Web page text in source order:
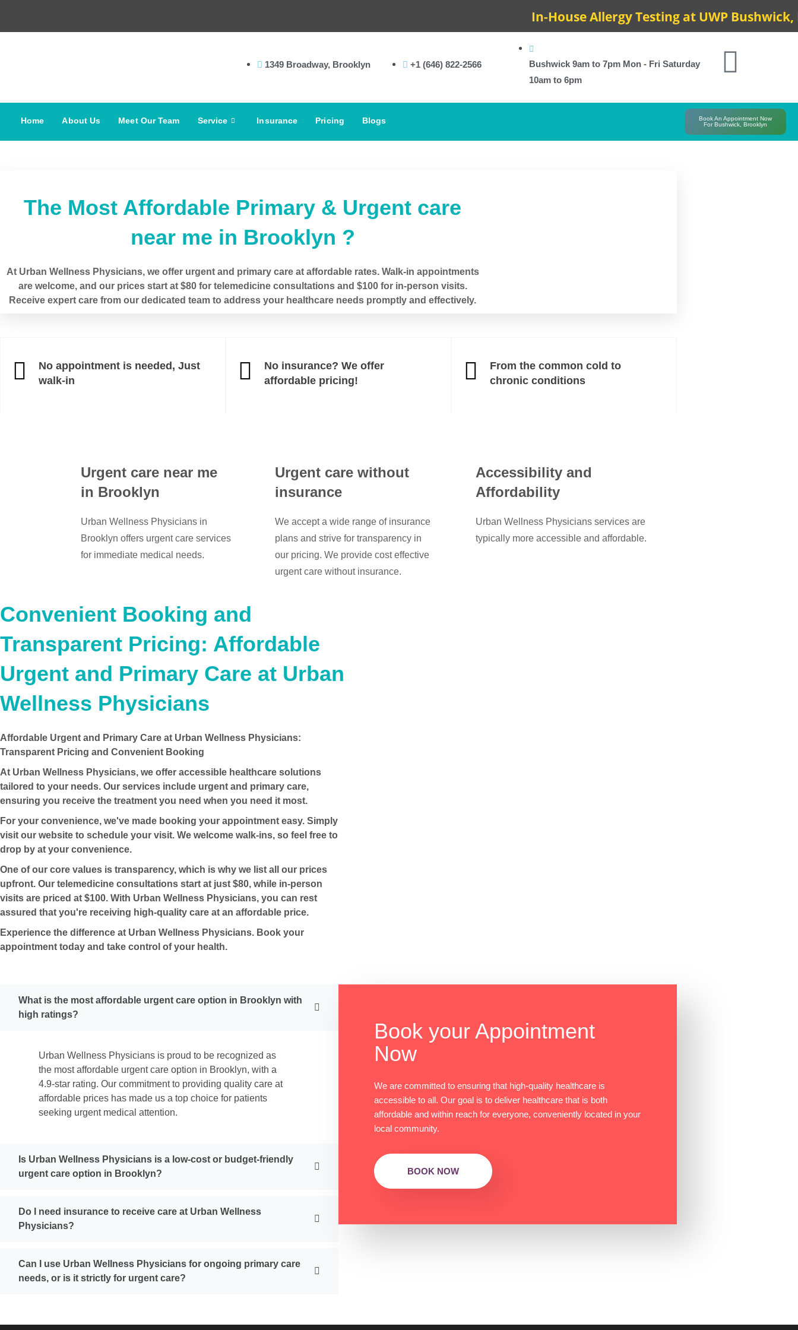
In-House Allergy Testing at UWP Bushwick,
1349 Broadway, Brooklyn +1 (646) 822-2566
Bushwick 9am to 7pm Mon - Fri Saturday
10am to 6pm
Home About Us Meet Our Team Service Insurance Pricing Blogs
Book An Appointment Now
For Bushwick, Brooklyn
The Most Affordable Primary & Urgent care
near me in Brooklyn ?
At Urban Wellness Physicians, we offer urgent and primary care at affordable rates. Walk-in appointments
are welcome, and our prices start at $80 for telemedicine consultations and $100 for in-person visits.
Receive expert care from our dedicated team to address your healthcare needs promptly and effectively.
No appointment is needed, Just
walk-in
No insurance? We offer
affordable pricing!
From the common cold to
chronic conditions
Urgent care near me
in Brooklyn
Urban Wellness Physicians in
Brooklyn offers urgent care services
for immediate medical needs.
Urgent care without
insurance
We accept a wide range of insurance
plans and strive for transparency in
our pricing. We provide cost effective
urgent care without insurance.
Accessibility and
Affordability
Urban Wellness Physicians services are
typically more accessible and affordable.
Convenient Booking and
Transparent Pricing: Affordable
Urgent and Primary Care at Urban
Wellness Physicians
Affordable Urgent and Primary Care at Urban Wellness Physicians:
Transparent Pricing and Convenient Booking
At Urban Wellness Physicians, we offer accessible healthcare solutions
tailored to your needs. Our services include urgent and primary care,
ensuring you receive the treatment you need when you need it most.
For your convenience, we've made booking your appointment easy. Simply
visit our website to schedule your visit. We welcome walk-ins, so feel free to
drop by at your convenience.
One of our core values is transparency, which is why we list all our prices
upfront. Our telemedicine consultations start at just $80, while in-person
visits are priced at $100. With Urban Wellness Physicians, you can rest
assured that you're receiving high-quality care at an affordable price.
Experience the difference at Urban Wellness Physicians. Book your
appointment today and take control of your health.
What is the most affordable urgent care option in Brooklyn with
high ratings?
Urban Wellness Physicians is proud to be recognized as
the most affordable urgent care option in Brooklyn, with a
4.9-star rating. Our commitment to providing quality care at
affordable prices has made us a top choice for patients
seeking urgent medical attention.
Is Urban Wellness Physicians is a low-cost or budget-friendly
urgent care option in Brooklyn?
Do I need insurance to receive care at Urban Wellness
Physicians?
Can I use Urban Wellness Physicians for ongoing primary care
needs, or is it strictly for urgent care?
Book your Appointment
Now
We are committed to ensuring that high-quality healthcare is
accessible to all. Our goal is to deliver healthcare that is both
affordable and within reach for everyone, conveniently located in your
local community.
BOOK NOW